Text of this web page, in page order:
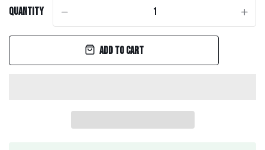
Quantity
Add to cart